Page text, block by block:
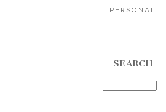
PERSONAL
SEARCH